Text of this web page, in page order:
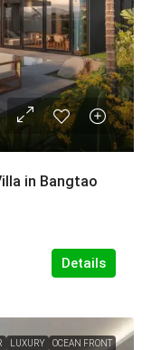
in Bangtao
Details
LUXURY OCEAN FRONT